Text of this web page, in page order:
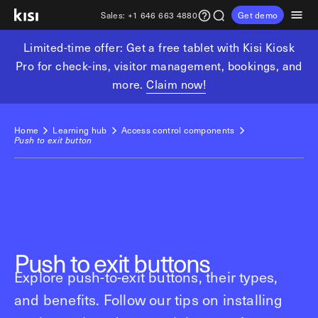
Sales: +1 646 663 4880 Get demo
Products
Physical security
Access control
Devices
Reader Pro
Terminal Pro
Solutions
Industries
Fitness & wellness
Coworking & shared workspaces
Commercial real estate
Resources
Explore learning hub
Guide downloads
Office occupancy index
Tech resources
Kisi open API
Partners
Referral partners
Fitness partners
Customers
Pricing
Get in touch
sales@getkisi.com
+1 646 663 4880
Limited-time offer: Get a free tablet with Kisi Kiosk
Pro for check-ins, visitor management, bookings, and
more.Claim now!
Home Learning hub
Access control components
Push to exit button
Push to exit buttons
Explore push-to-exit buttons, their types,
and benefits. Follow our tips on installing